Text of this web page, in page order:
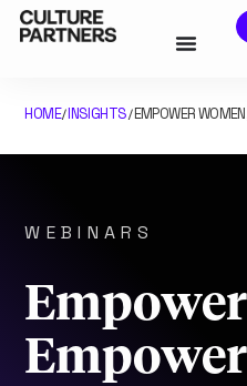
HOME/INSIGHTS/EMPOWER
WEBINARS